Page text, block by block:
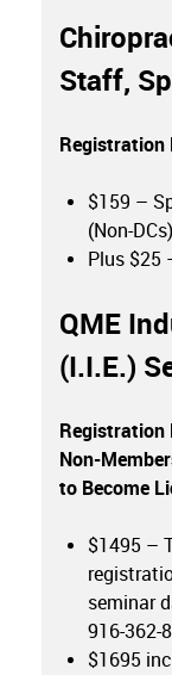
Staff,
Registration
$159 –
(Non-DCs)
Plus $25
QME
(I.I.E.)
Registration
Non-
to Become
$1495 –
seminar
916-362-
$1695